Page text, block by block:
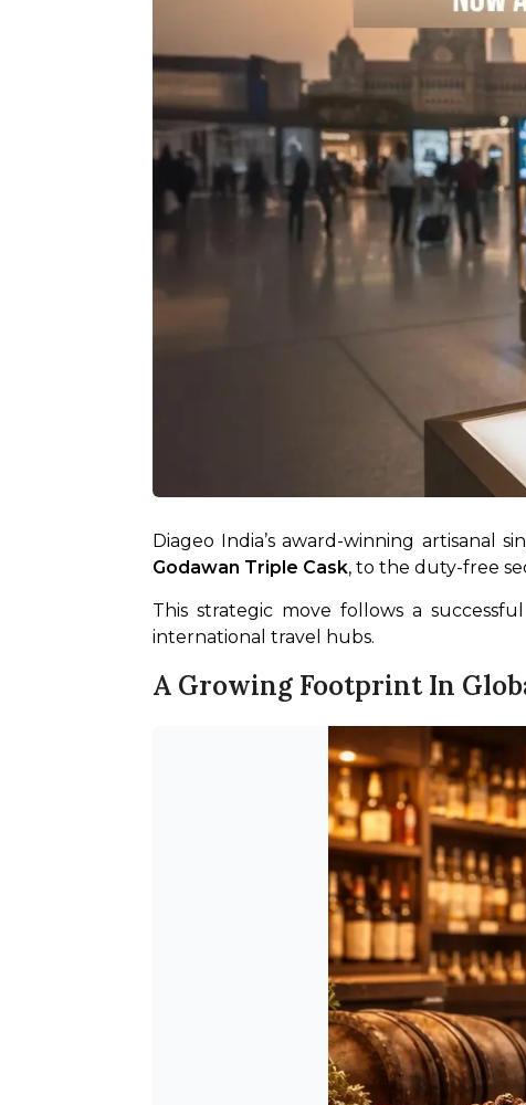
Diageo India’s award-winning artisanal
Godawan Triple Cask, to the duty-free
This strategic move follows a
international travel hubs.
A Growing Footprint In